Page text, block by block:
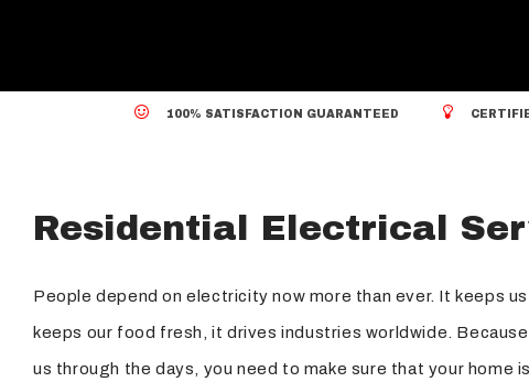
100% SATISFACTION GUARANTEED
Residential Electrical
People depend on electricity now more than ever. It keeps
keeps our food fresh, it drives industries worldwide.
us through the days, you need to make sure that your home